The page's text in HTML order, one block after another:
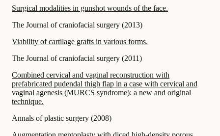
Surgical modalities in gunshot wounds of the face.
The Journal of craniofacial surgery (2013)
Viability of cartilage grafts in various forms.
The Journal of craniofacial surgery (2011)
Combined cervical and vaginal reconstruction with
prefabricated pudendal thigh flap in a case with cervical and
vaginal agenesis (MURCS syndrome): a new and original
technique.
Annals of plastic surgery (2008)